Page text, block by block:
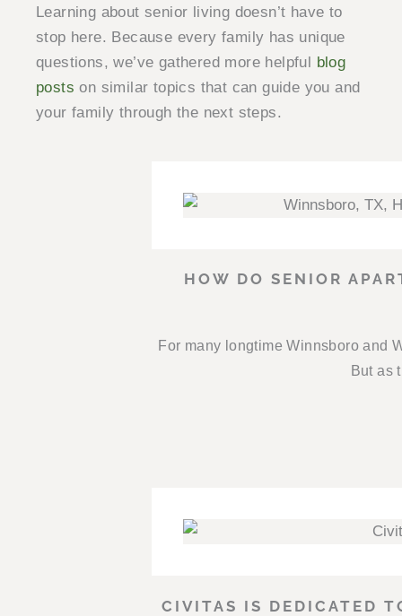
Learning about senior living doesn’t have to
stop here. Because every family has unique
questions, we’ve gathered more helpful blog
posts on similar topics that can guide you and
your family through the next steps.
HOW DO SENIOR
For many longtime Winnsboro and
But as
CIVITAS IS DEDICATED